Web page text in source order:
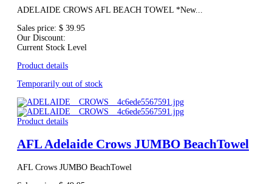
ADELAIDE CROWS AFL BEACH TOWEL *New...
Sales price: $ 39.95
Our Discount:
Current Stock Level
Product details
Temporarily out of stock
Product details
AFL Adelaide Crows JUMBO BeachTowel
AFL Crows JUMBO BeachTowel